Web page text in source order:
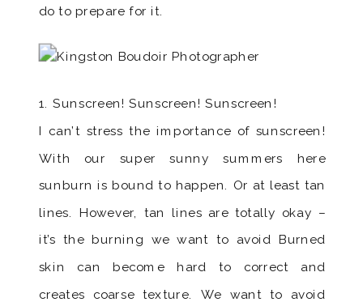
do to prepare for it.
1. Sunscreen! Sunscreen! Sunscreen!
I can’t stress the importance of sunscreen!
With our super sunny summers here
sunburn is bound to happen. Or at least tan
lines. However, tan lines are totally okay –
it’s the burning we want to avoid Burned
skin can become hard to correct and
creates coarse texture. We want to avoid